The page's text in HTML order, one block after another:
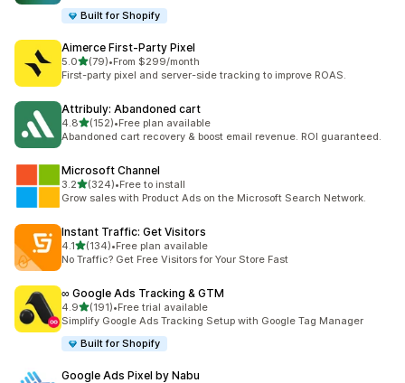
Built for Shopify
Aimerce First‑Party Pixel
5.0out of 5 stars
(79)
79 total reviews
•From $299/month
First-party pixel and server-side tracking to improve ROAS.
Attribuly: Abandoned cart
4.8out of 5 stars
(152)
152 total reviews
•Free plan available
Abandoned cart recovery & boost email revenue. ROI guaranteed.
Microsoft Channel
3.2out of 5 stars
(324)
324 total reviews
•Free to install
Grow sales with Product Ads on the Microsoft Search Network.
Instant Traffic: Get Visitors
4.1out of 5 stars
(134)
134 total reviews
•Free plan available
No Traffic? Get Free Visitors for Your Store Fast
∞ Google Ads Tracking & GTM
4.9out of 5 stars
(191)
191 total reviews
•Free trial available
Simplify Google Ads Tracking Setup with Google Tag Manager
Built for Shopify
Google Ads Pixel by Nabu